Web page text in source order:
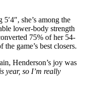
she’s among the
lower-body strength
75% of her 54-
game’s best closers.
Henderson’s joy was
year, so I’m really